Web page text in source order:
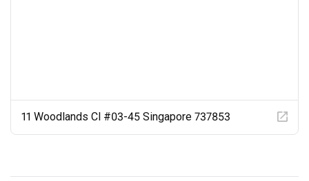
11 Woodlands Cl #03-45 Singapore 737853